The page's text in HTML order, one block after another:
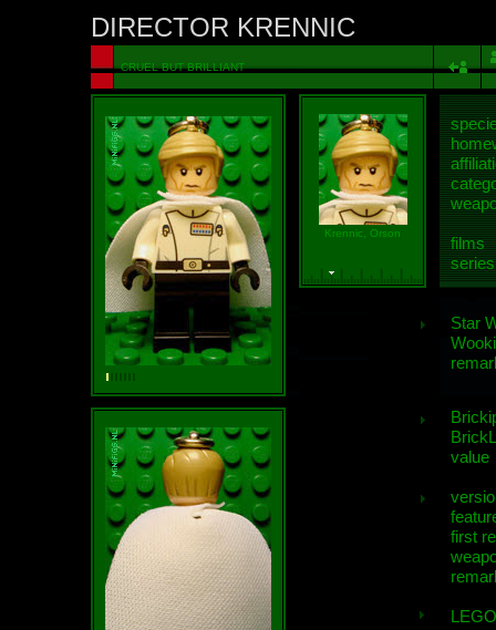
DIRECTOR KRENNIC
CRUEL BUT BRILLIANT
Krennic, Orson
films
Star
value
first